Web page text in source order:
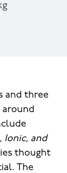
and three
Ionic, and
thought
The